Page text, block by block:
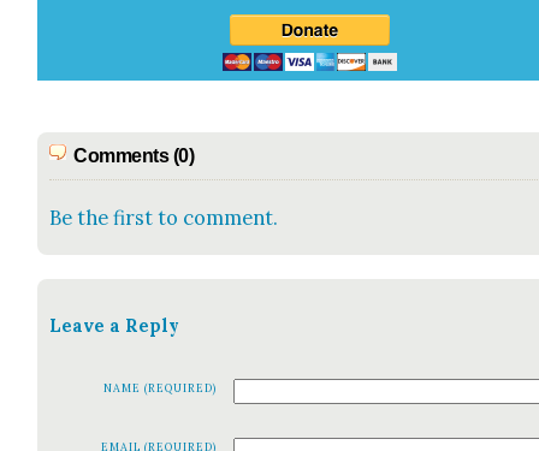
Comments (0)
Be the first to comment.
Leave a Reply
NAME (REQUIRED)
EMAIL (REQUIRED)